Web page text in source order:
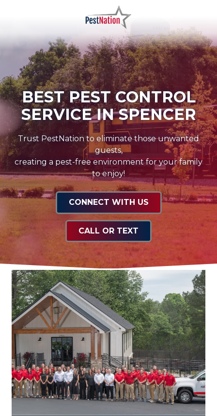
content
PestNation
Varied
BEST PEST CONTROL
SERVICE IN SPENCER
Trust PestNation to eliminate those unwanted
guests,
creating a pest-free environment for your family
to enjoy!
CONNECT WITH US
CALL OR TEXT